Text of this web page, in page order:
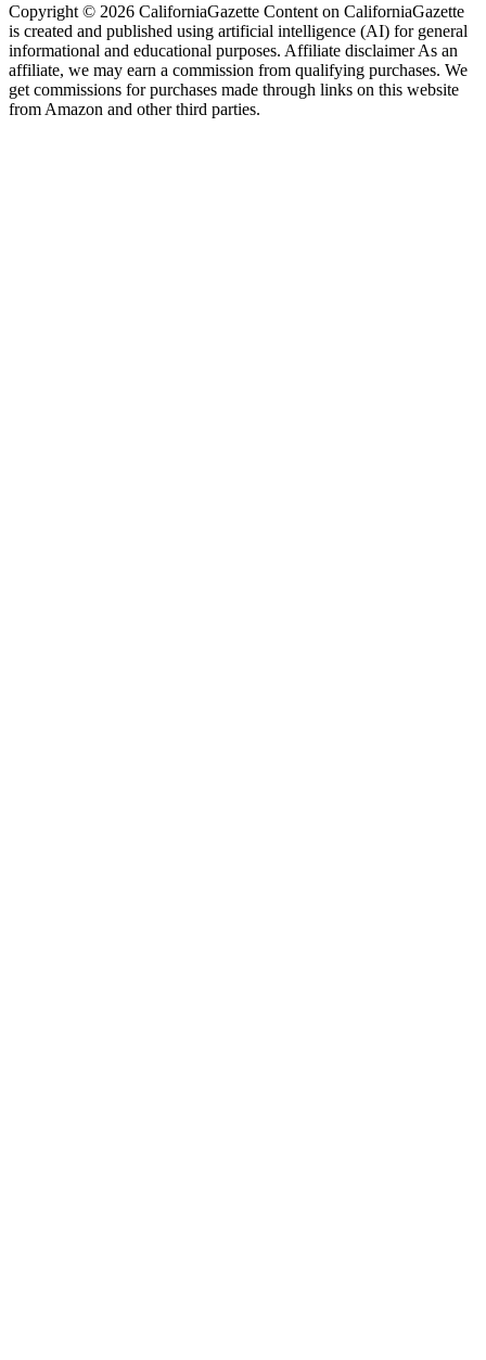
Copyright © 2026 CaliforniaGazette Content on CaliforniaGazette
is created and published using artificial intelligence (AI) for general
informational and educational purposes. Affiliate disclaimer As an
affiliate, we may earn a commission from qualifying purchases. We
get commissions for purchases made through links on this website
from Amazon and other third parties.